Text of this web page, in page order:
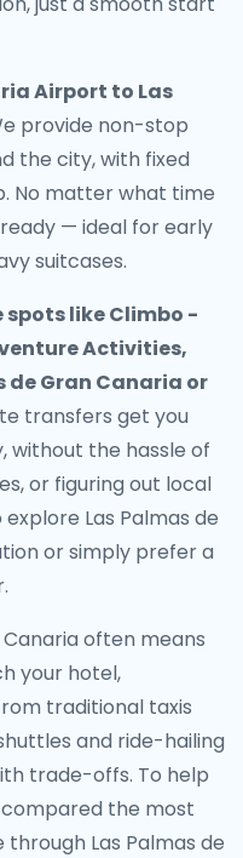
Airport to Las
provide non-stop
the city, with fixed
No matter what time
— ideal for early
suitcases.
like Climbo -
Activities,
de Gran Canaria or
transfers get you
without the hassle of
or figuring out local
Las Palmas de
or simply prefer a
Canaria often means
your hotel,
traditional taxis
and ride-hailing
trade-offs. To help
compared the most
Las Palmas de